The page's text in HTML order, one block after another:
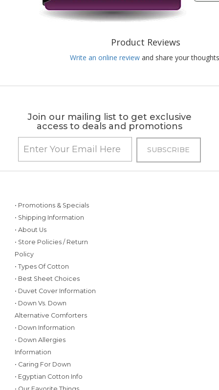
Product Reviews
Write an online review and share your
Join our mailing list to get exclusive
access to deals and promotions
• Promotions & Specials
• Shipping Information
• About Us
• Store Policies / Return
Policy
• Types Of Cotton
• Best Sheet Choices
• Duvet Cover Information
• Down Vs. Down
Alternative Comforters
• Down Information
• Down Allergies
Information
• Caring For Down
• Egyptian Cotton Info